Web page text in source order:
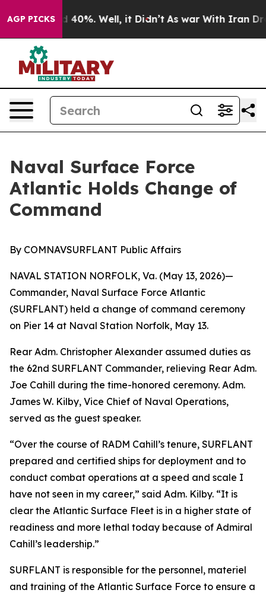
AGP PICKS
Around 40%. Well, it Didn’t As war With Iran Drove
Naval Surface Force
Atlantic Holds Change of
Command
By COMNAVSURFLANT Public Affairs
NAVAL STATION NORFOLK, Va. (May 13, 2026)—
Commander, Naval Surface Force Atlantic
(SURFLANT) held a change of command ceremony
on Pier 14 at Naval Station Norfolk, May 13.
Rear Adm. Christopher Alexander assumed duties as
the 62nd SURFLANT Commander, relieving Rear Adm.
Joe Cahill during the time-honored ceremony. Adm.
James W. Kilby, Vice Chief of Naval Operations,
served as the guest speaker.
“Over the course of RADM Cahill’s tenure, SURFLANT
prepared and certified ships for deployment and to
conduct combat operations at a speed and scale I
have not seen in my career,” said Adm. Kilby. “It is
clear the Atlantic Surface Fleet is in a higher state of
readiness and more lethal today because of Admiral
Cahill’s leadership.”
SURFLANT is responsible for the personnel, materiel
and training of the Atlantic Surface Force to ensure a